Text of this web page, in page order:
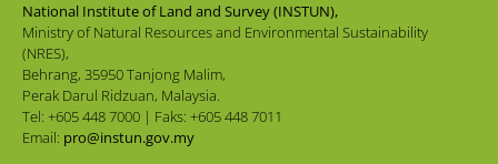
National Institute of Land and Survey (INSTUN),
Ministry of Natural Resources and Environmental Sustainability
(NRES),
Behrang, 35950 Tanjong Malim,
Perak Darul Ridzuan, Malaysia.
Tel: +605 448 7000 | Faks: +605 448 7011
Email: pro@instun.gov.my